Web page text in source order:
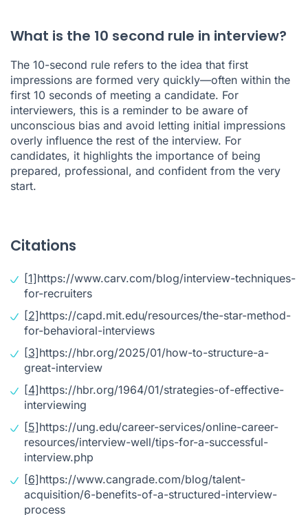
What is the 10 second rule in interview?
The 10-second rule refers to the idea that first
impressions are formed very quickly—often within the
first 10 seconds of meeting a candidate. For
interviewers, this is a reminder to be aware of
unconscious bias and avoid letting initial impressions
overly influence the rest of the interview. For
candidates, it highlights the importance of being
prepared, professional, and confident from the very
start.
Citations
[1]https://www.carv.com/blog/interview-techniques-
for-recruiters
[2]https://capd.mit.edu/resources/the-star-method-
for-behavioral-interviews
[3]https://hbr.org/2025/01/how-to-structure-a-
great-interview
[4]https://hbr.org/1964/01/strategies-of-effective-
interviewing
[5]https://ung.edu/career-services/online-career-
resources/interview-well/tips-for-a-successful-
interview.php
[6]https://www.cangrade.com/blog/talent-
acquisition/6-benefits-of-a-structured-interview-
process